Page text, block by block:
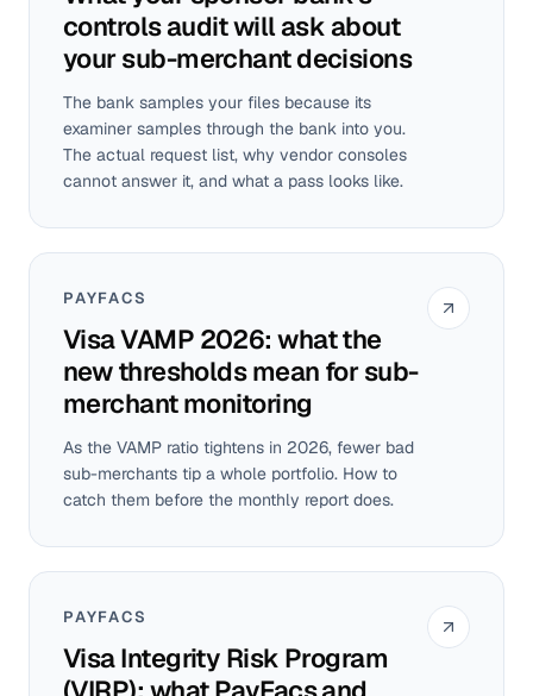
controls audit will ask about
your sub-merchant decisions
The bank samples your files because its
examiner samples through the bank into you.
The actual request list, why vendor consoles
cannot answer it, and what a pass looks like.
PAYFACS
Visa VAMP 2026: what the
new thresholds mean for sub-
merchant monitoring
As the VAMP ratio tightens in 2026, fewer bad
sub-merchants tip a whole portfolio. How to
catch them before the monthly report does.
PAYFACS
Visa Integrity Risk Program